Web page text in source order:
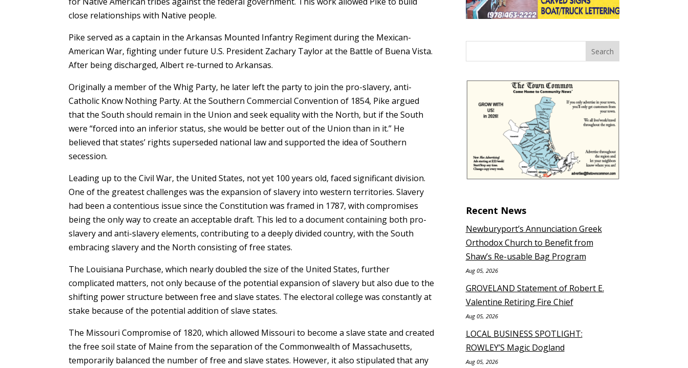
close relationships with Native people.
Pike served as a captain in the Arkansas Mounted Infantry Regiment during the Mexican-
American War, fighting under future U.S. President Zachary Taylor at the Battle of Buena Vista.
After being discharged, Albert re-turned to Arkansas.
Originally a member of the Whig Party, he later left the party to join the pro-slavery, anti-
Catholic Know Nothing Party. At the Southern Commercial Convention of 1854, Pike argued
that the South should remain in the Union and seek equality with the North, but if the South
were “forced into an inferior status, she would be better out of the Union than in it.” He
believed that states’ rights superseded national law and supported the idea of Southern
secession.
Leading up to the Civil War, the United States, not yet 100 years old, faced significant division.
One of the greatest challenges was the expansion of slavery into western territories. Slavery
had been a contentious issue since the Constitution was framed in 1787, with compromises
being the only way to create an acceptable draft. This led to a document containing both pro-
slavery and anti-slavery elements, contributing to a deeply divided country, with the South
embracing slavery and the North consisting of free states.
The Louisiana Purchase, which nearly doubled the size of the United States, further
complicated matters, not only because of the potential expansion of slavery but also due to the
shifting power structure between free and slave states. The electoral college was constantly at
stake because of the potential addition of slave states.
The Missouri Compromise of 1820, which allowed Missouri to become a slave state and created
the free soil state of Maine from the separation of the Commonwealth of Massachusetts,
temporarily balanced the number of free and slave states. However, it also stipulated that any
Recent News
Newburyport’s Annunciation Greek
Orthodox Church to Benefit from
Shaw’s Re-usable Bag Program
Aug 05, 2026
GROVELAND Statement of Robert E.
Valentine Retiring Fire Chief
Aug 05, 2026
LOCAL BUSINESS SPOTLIGHT:
ROWLEY’S Magic Dogland
Aug 05, 2026